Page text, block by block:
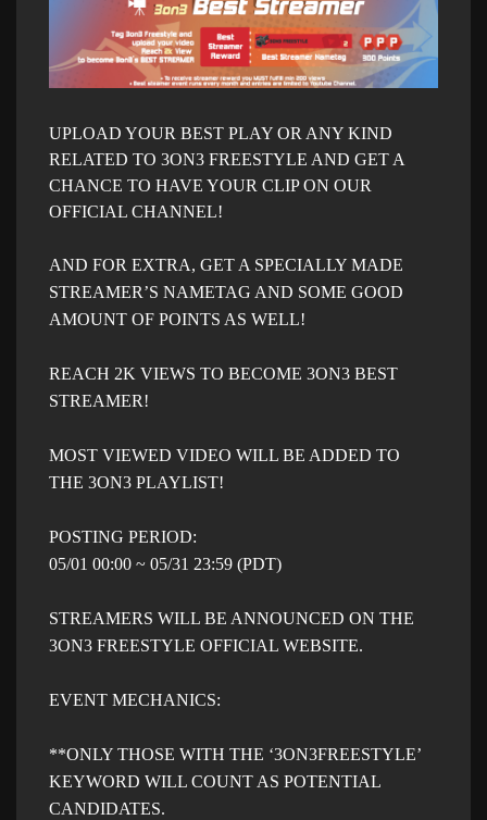
UPLOAD YOUR BEST PLAY OR ANY KIND
RELATED TO 3ON3 FREESTYLE AND GET A
CHANCE TO HAVE YOUR CLIP ON OUR
OFFICIAL CHANNEL!
AND FOR EXTRA, GET A SPECIALLY MADE
STREAMER’S NAMETAG AND SOME GOOD
AMOUNT OF POINTS AS WELL!
REACH 2K VIEWS TO BECOME 3ON3 BEST
STREAMER!
MOST VIEWED VIDEO WILL BE ADDED TO
THE 3ON3 PLAYLIST!
POSTING PERIOD:
05/01 00:00 ~ 05/31 23:59 (PDT)
STREAMERS WILL BE ANNOUNCED ON THE
3ON3 FREESTYLE OFFICIAL WEBSITE.
EVENT MECHANICS:
**ONLY THOSE WITH THE ‘3ON3FREESTYLE’
KEYWORD WILL COUNT AS POTENTIAL
CANDIDATES.